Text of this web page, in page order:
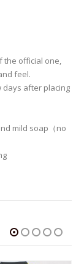
the official one,
feel.
days after placing
mild soap（no